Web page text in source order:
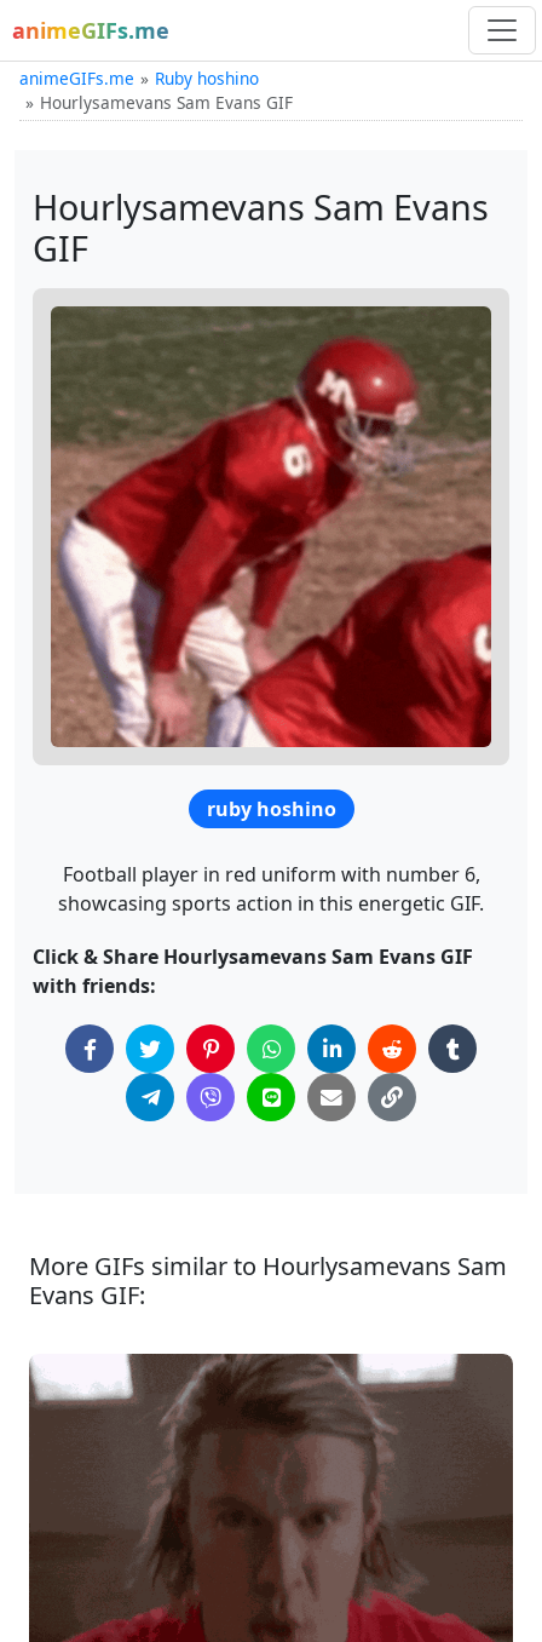
animeGIFs.me
animeGIFs.me
Ruby hoshino
Hourlysamevans Sam Evans GIF
Hourlysamevans Sam Evans
GIF
ruby hoshino
Football player in red uniform with number 6,
showcasing sports action in this energetic GIF.
Click & Share Hourlysamevans Sam Evans GIF
with friends:
More GIFs similar to Hourlysamevans Sam
Evans GIF: